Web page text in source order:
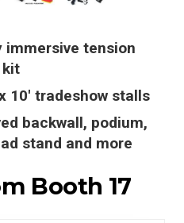
immersive tension
kit
10′ tradeshow stalls
backwall, podium,
stand and more
Booth 17